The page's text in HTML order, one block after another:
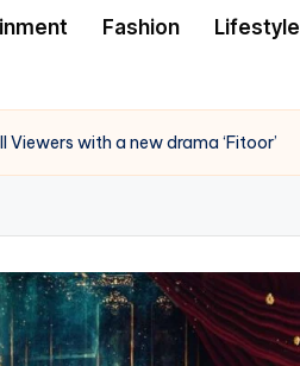
Fashion Lifestyle
with a new drama ‘Fitoor’